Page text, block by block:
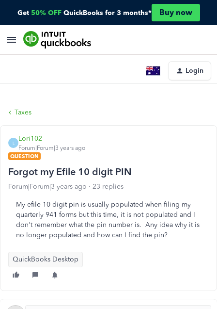
Get 50% OFF QuickBooks for 3 months* Buy now
Login
Taxes
L
Lori102
Forum|Forum|3 years ago
QUESTION
Forgot my Efile 10 digit PIN
Forum|Forum|3 years ago 23 replies
My efile 10 digit pin is usually populated when filing my
quarterly 941 forms but this time, it is not populated and I
don't remember what the pin number is. Any idea why it is
no longer populated and how can I find the pin?
QuickBooks Desktop